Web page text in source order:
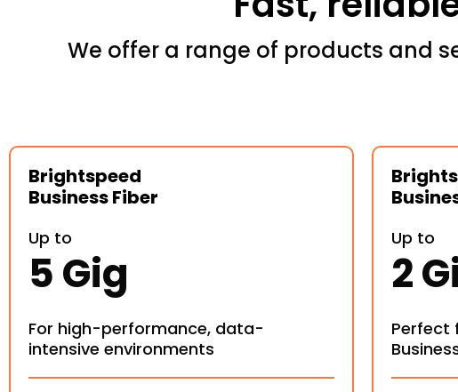
We offer a range of products and
Brightspeed
Business Fiber
Up to
5 Gig
For high-performance, data-
intensive environments
Up to
2
Perfect